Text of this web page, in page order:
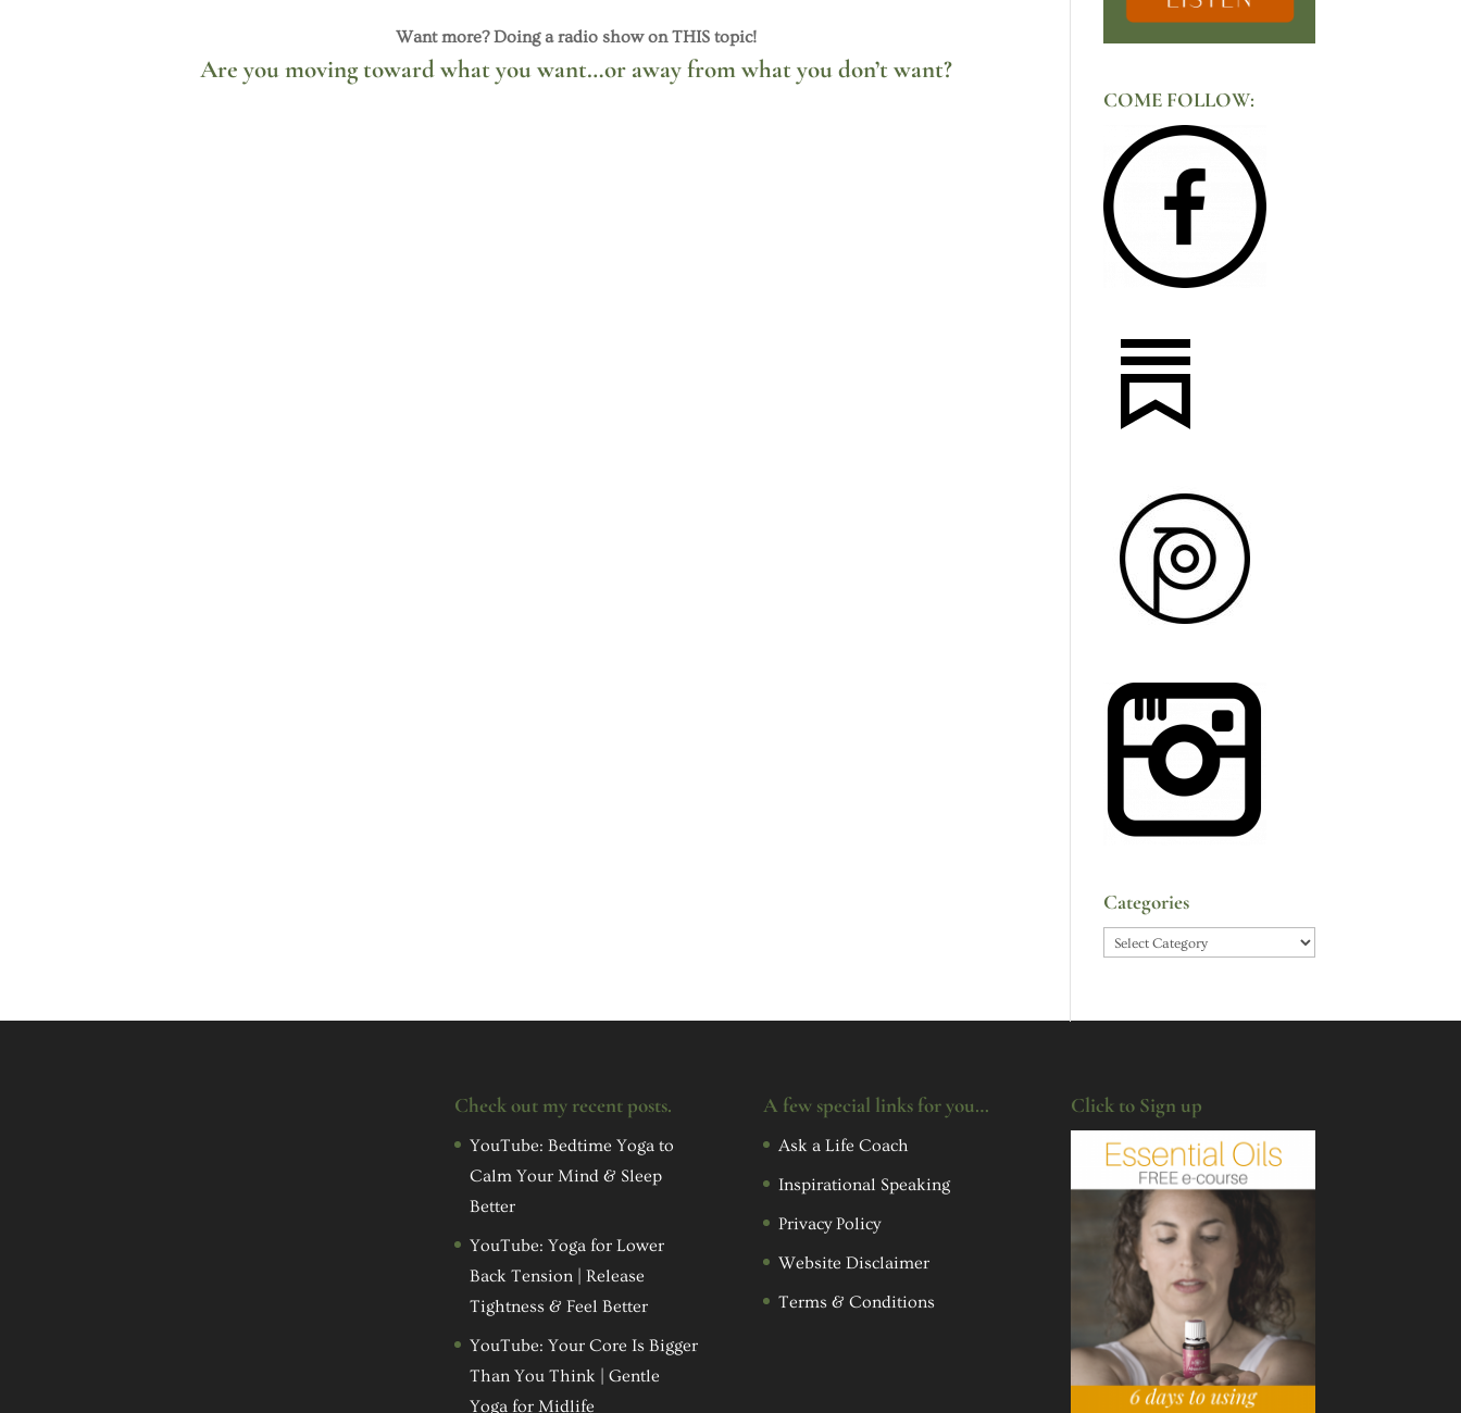
Want more? Doing a radio show on THIS topic!
Are you moving toward what you want…or away from what you don’t want?
COME FOLLOW:
Categories
Categories
Check out my recent posts.
YouTube: Bedtime Yoga to
Calm Your Mind & Sleep
Better
YouTube: Yoga for Lower
Back Tension | Release
Tightness & Feel Better
YouTube: Your Core Is Bigger
Than You Think | Gentle
Yoga for Midlife
A few special links for you…
Ask a Life Coach
Inspirational Speaking
Privacy Policy
Website Disclaimer
Terms & Conditions
Click to Sign up